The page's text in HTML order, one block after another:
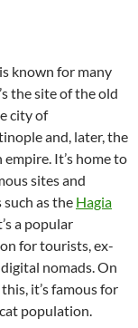
known for many
the site of the old
city of
and, later, the
It’s home to
sites and
as the Hagia
a popular
for tourists, ex-
nomads. On
it’s famous for
population.